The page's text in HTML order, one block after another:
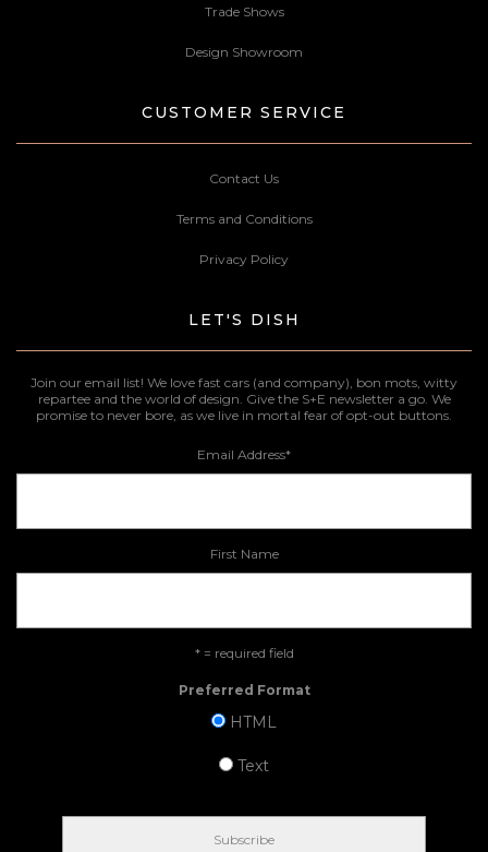
Trade Shows
Design Showroom
CUSTOMER SERVICE
Contact Us
Terms and Conditions
Privacy Policy
LET'S DISH
Join our email list! We love fast cars (and company), bon mots, witty
repartee and the world of design. Give the S+E newsletter a go. We
promise to never bore, as we live in mortal fear of opt-out buttons.
Email Address*
First Name
* = required field
Preferred Format
HTML
Text